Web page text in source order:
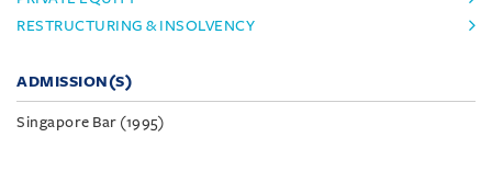
RESTRUCTURING & INSOLVENCY
ADMISSION(S)
Singapore Bar (1995)